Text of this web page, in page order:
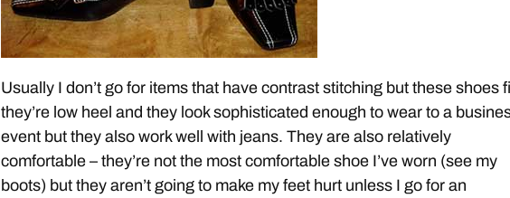
Usually I don’t go for items that have contrast stitching but these shoes
they’re low heel and they look sophisticated enough to wear to a
event but they also work well with jeans. They are also relatively
comfortable – they’re not the most comfortable shoe I’ve worn (see my
boots) but they aren’t going to make my feet hurt unless I go for an